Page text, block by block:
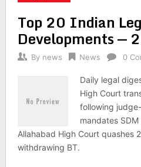
Top 20 Indian
Developments —
By news News 0
Daily legal
High Court
following
mandates
Allahabad High Court quashes
withdrawing BT.